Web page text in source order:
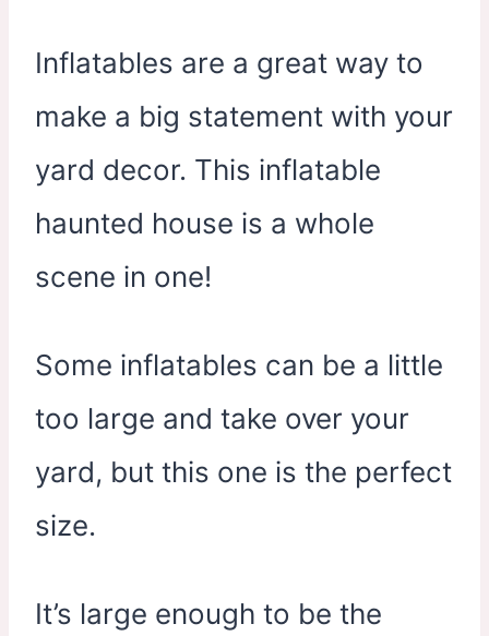
Inflatables are a great way to
make a big statement with your
yard decor. This inflatable
haunted house is a whole
scene in one!
Some inflatables can be a little
too large and take over your
yard, but this one is the perfect
size.
It’s large enough to be the